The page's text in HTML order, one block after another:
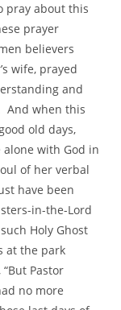
pray about this
prayer
believers
wife, prayed
and
And when this
old days,
with God in
of her verbal
have been
in-the-Lord
Holy Ghost
at the park
Pastor
no more